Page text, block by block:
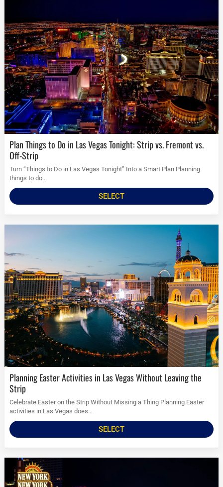
Plan Things to Do in Las Vegas Tonight: Strip vs. Fremont vs.
Off-Strip
Turn “Things to Do in Las Vegas Tonight” Into a Smart Plan Planning
things to do...
SELECT
Planning Easter Activities in Las Vegas Without Leaving the
Strip
Celebrate Easter on the Strip Without Missing a Thing Planning Easter
activities in Las Vegas does...
SELECT